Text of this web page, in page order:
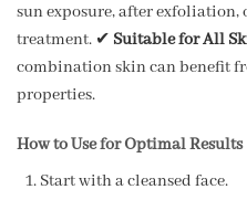
sun exposure, after
treatment. ✔ Suitable for All
combination skin can benefit
properties.
How to Use for Optimal Results
Start with a cleansed face.